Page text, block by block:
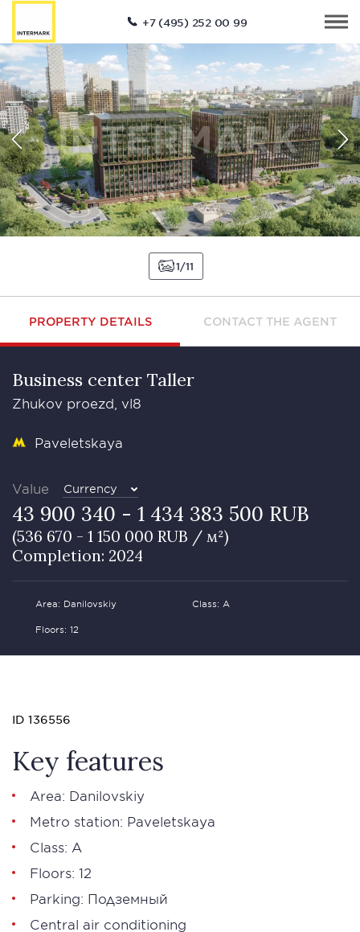
+7 (495) 252 00 99
1 11
PROPERTY DETAILS CONTACT THE AGENT
Business сenter Taller
Zhukov proezd, vl8
Paveletskaya
Value Currency
43 900 340 - 1 434 383 500 RUB
(536 670 - 1 150 000 RUB / м²)
Completion: 2024
Area: Danilovskiy Class: А
Floors: 12
ID 136556
Key features
Area: Danilovskiy
Metro station: Paveletskaya
Class: А
Floors: 12
Parking: Подземный
Central air conditioning